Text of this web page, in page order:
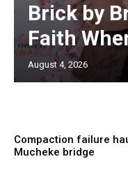
Brick by
Faith
August 4, 2026
Compaction failure
Mucheke bridge